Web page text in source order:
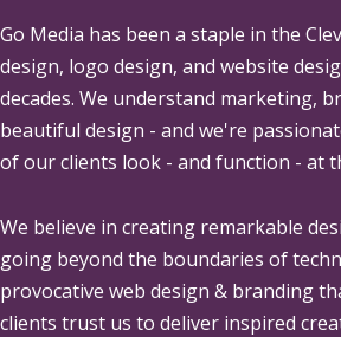
Go Media has been a staple in the
design, logo design, and website
decades. We understand marketing,
beautiful design - and we're
of our clients look - and function - at
We believe in creating remarkable
going beyond the boundaries of
provocative web design & branding
clients trust us to deliver inspired